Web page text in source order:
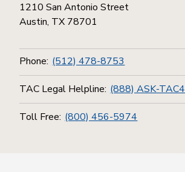
1210 San Antonio Street
Austin, TX 78701
Phone: (512) 478-8753
TAC Legal Helpline: (888) ASK-TAC4
Toll Free: (800) 456-5974